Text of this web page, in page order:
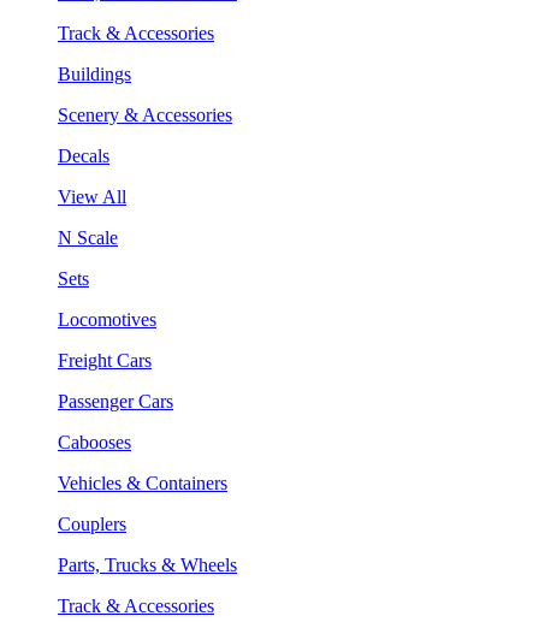
Track & Accessories
Buildings
Scenery & Accessories
Decals
View All
N Scale
Sets
Locomotives
Freight Cars
Passenger Cars
Cabooses
Vehicles & Containers
Couplers
Parts, Trucks & Wheels
Track & Accessories